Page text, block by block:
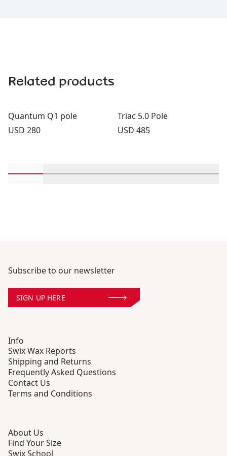
Related products
Quantum Q1 pole
Price:
USD 280
Triac 5.0 Pole
Price:
USD 485
Subscribe to our newsletter
SIGN UP HERE
Info
Swix Wax Reports
Shipping and Returns
Frequently Asked Questions
Contact Us
Terms and Conditions
About Us
Find Your Size
Swix School